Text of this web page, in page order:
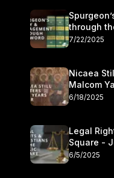
through
7/22/2025
Nicaea
Malcom
6/18/2025
Legal
Square -
6/5/2025